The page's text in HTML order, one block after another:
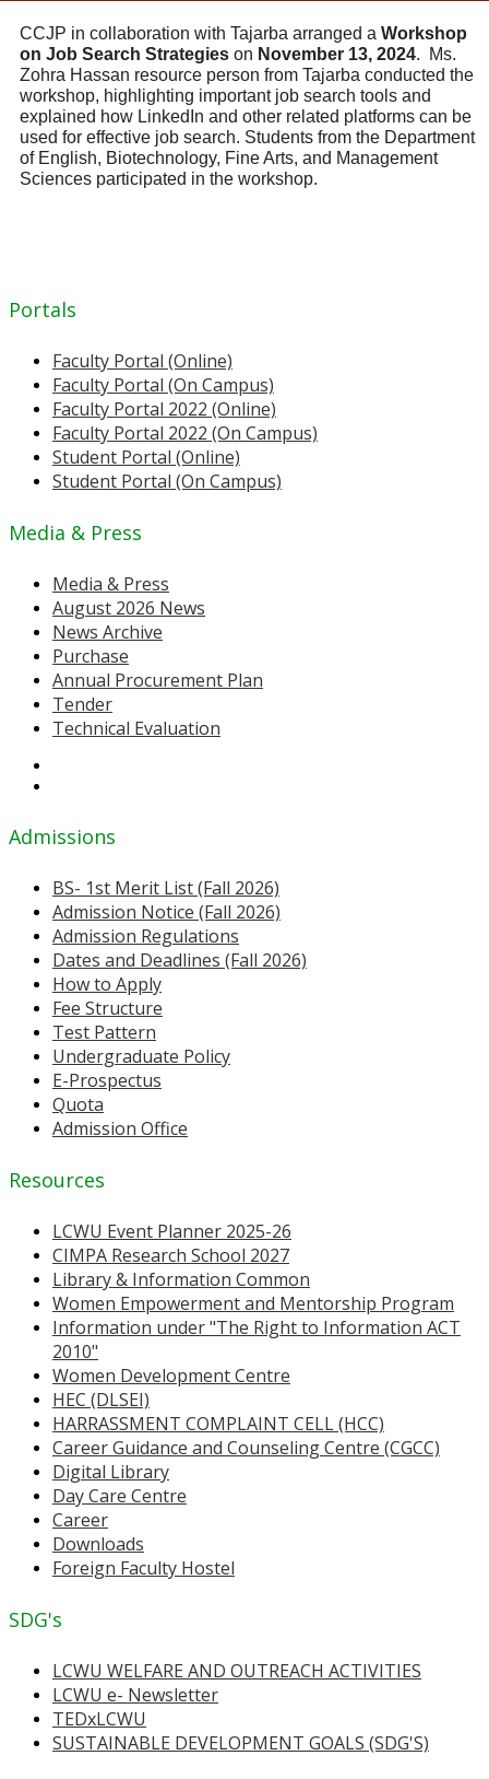
CCJP in collaboration with Tajarba arranged a Workshop
on Job Search Strategies on November 13, 2024. Ms.
Zohra Hassan resource person from Tajarba conducted the
workshop, highlighting important job search tools and
explained how LinkedIn and other related platforms can be
used for effective job search. Students from the Department
of English, Biotechnology, Fine Arts, and Management
Sciences participated in the workshop.
Portals
Faculty Portal (Online)
Faculty Portal (On Campus)
Faculty Portal 2022 (Online)
Faculty Portal 2022 (On Campus)
Student Portal (Online)
Student Portal (On Campus)
Media & Press
Media & Press
August 2026 News
News Archive
Purchase
Annual Procurement Plan
Tender
Technical Evaluation
Admissions
BS- 1st Merit List (Fall 2026)
Admission Notice (Fall 2026)
Admission Regulations
Dates and Deadlines (Fall 2026)
How to Apply
Fee Structure
Test Pattern
Undergraduate Policy
E-Prospectus
Quota
Admission Office
Resources
LCWU Event Planner 2025-26
CIMPA Research School 2027
Library & Information Common
Women Empowerment and Mentorship Program
Information under "The Right to Information ACT
2010"
Women Development Centre
HEC (DLSEI)
HARRASSMENT COMPLAINT CELL (HCC)
Career Guidance and Counseling Centre (CGCC)
Digital Library
Day Care Centre
Career
Downloads
Foreign Faculty Hostel
SDG's
LCWU WELFARE AND OUTREACH ACTIVITIES
LCWU e- Newsletter
TEDxLCWU
SUSTAINABLE DEVELOPMENT GOALS (SDG'S)